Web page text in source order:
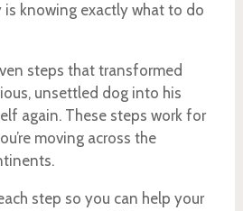
is knowing exactly what to do
steps that transformed
unsettled dog into his
again. These steps work for
moving across the
step so you can help your